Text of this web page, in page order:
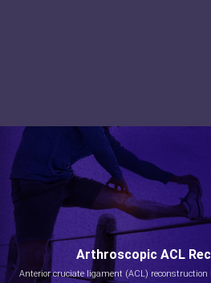
Arthroscopic ACL
Anterior cruciate ligament (ACL)